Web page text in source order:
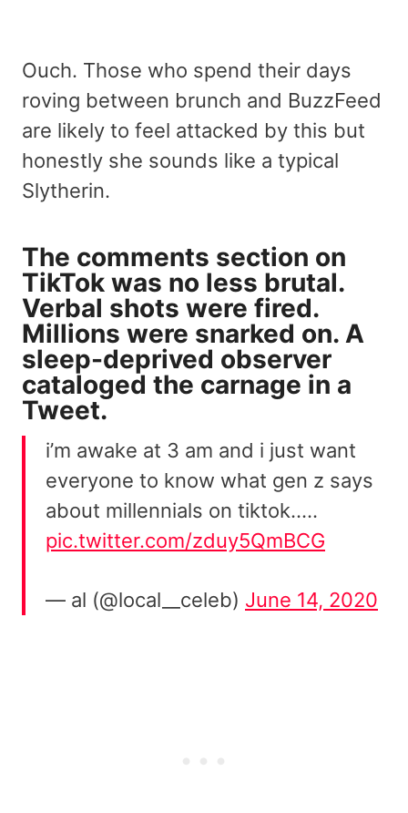
Ouch. Those who spend their days
roving between brunch and BuzzFeed
are likely to feel attacked by this but
honestly she sounds like a typical
Slytherin.
The comments section on
TikTok was no less brutal.
Verbal shots were fired.
Millions were snarked on. A
sleep-deprived observer
cataloged the carnage in a
Tweet.
i’m awake at 3 am and i just want
everyone to know what gen z says
about millennials on tiktok…..
pic.twitter.com/zduy5QmBCG
— al (@local__celeb) June 14, 2020